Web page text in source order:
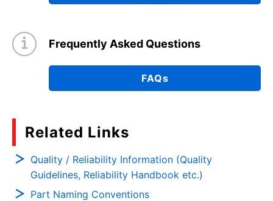
Frequently Asked Questions
FAQs
Related Links
Quality / Reliability Information (Quality
Guidelines, Reliability Handbook etc.)
Part Naming Conventions